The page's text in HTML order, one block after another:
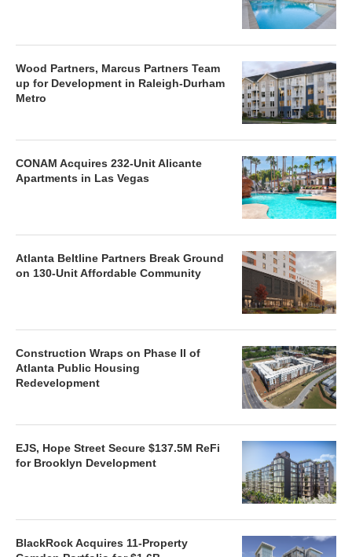
Wood Partners, Marcus Partners Team
up for Development in Raleigh-Durham
Metro
CONAM Acquires 232-Unit Alicante
Apartments in Las Vegas
Atlanta Beltline Partners Break Ground
on 130-Unit Affordable Community
Construction Wraps on Phase II of
Atlanta Public Housing
Redevelopment
EJS, Hope Street Secure $137.5M ReFi
for Brooklyn Development
BlackRock Acquires 11-Property